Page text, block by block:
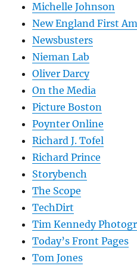
Michelle Johnson
New England First
Newsbusters
Nieman Lab
Oliver Darcy
On the Media
Picture Boston
Poynter Online
Richard J. Tofel
Richard Prince
Storybench
The Scope
TechDirt
Tim Kennedy
Today’s Front Pages
Tom Jones